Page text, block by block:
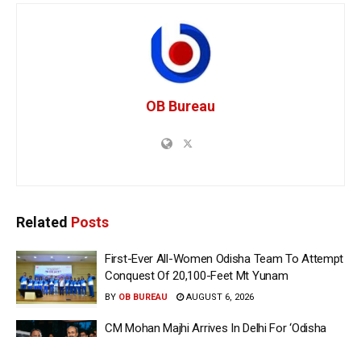
OB Bureau
Related Posts
First-Ever All-Women Odisha Team To Attempt
Conquest Of 20,100-Feet Mt Yunam
BY OB BUREAU AUGUST 6, 2026
CM Mohan Majhi Arrives In Delhi For ‘Odisha